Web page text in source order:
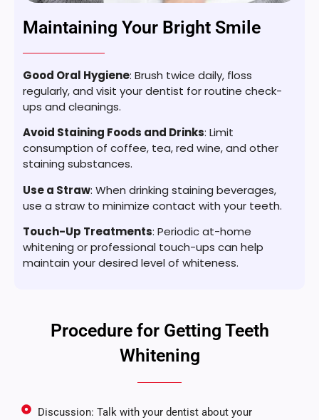
Maintaining Your Bright Smile
Good Oral Hygiene: Brush twice daily, floss
regularly, and visit your dentist for routine check-
ups and cleanings.
Avoid Staining Foods and Drinks: Limit
consumption of coffee, tea, red wine, and other
staining substances.
Use a Straw: When drinking staining beverages,
use a straw to minimize contact with your teeth.
Touch-Up Treatments: Periodic at-home
whitening or professional touch-ups can help
maintain your desired level of whiteness.
Procedure for Getting Teeth
Whitening
Discussion: Talk with your dentist about your